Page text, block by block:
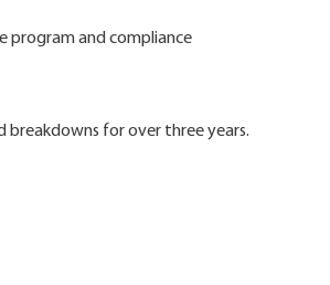
program and compliance
breakdowns for over three years.